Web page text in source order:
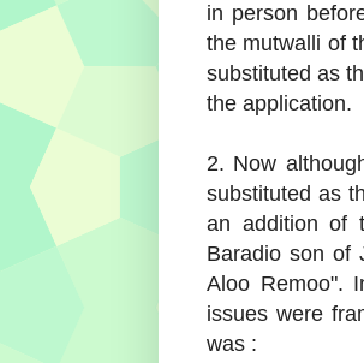
in person
the mutwalli of
substituted as
the application.
2. Now
substituted as
an addition of
Baradio son of
Aloo Remoo".
issues were
was :